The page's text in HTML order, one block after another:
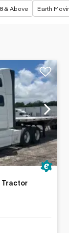
& Above Earth
Tractor